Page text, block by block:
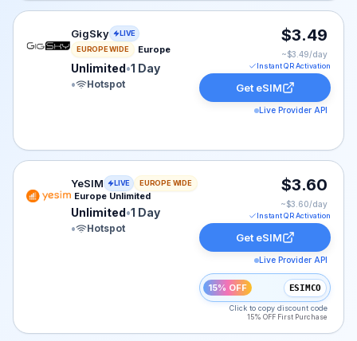
GigSky eSIM plan for Europe: Unlimited for 1 Day,
GigSky
LIVE
EUROPE WIDE
Europe
Unlimited•1 Day
•
Hotspot
$3.49
~$3.49/day
Instant QR Activation
Get eSIM
Live Provider API
YeSIM eSIM plan for Europe: Unlimited for 1 Day,
YeSIM LIVE EUROPE WIDE
Europe Unlimited
Unlimited•1 Day
•
Hotspot
$3.60
~$3.60/day
Instant QR Activation
Get eSIM
Live Provider API
15% OFF ESIMCO
Click to copy discount code
15% OFF First Purchase